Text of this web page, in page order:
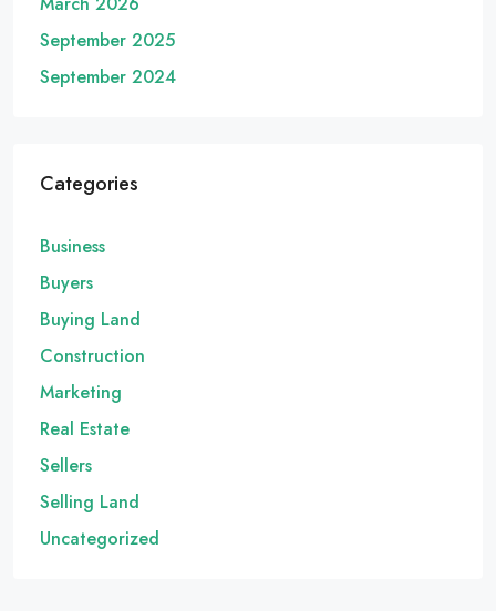
September 2025
September 2024
Categories
Business
Buyers
Buying Land
Construction
Marketing
Real Estate
Sellers
Selling Land
Uncategorized